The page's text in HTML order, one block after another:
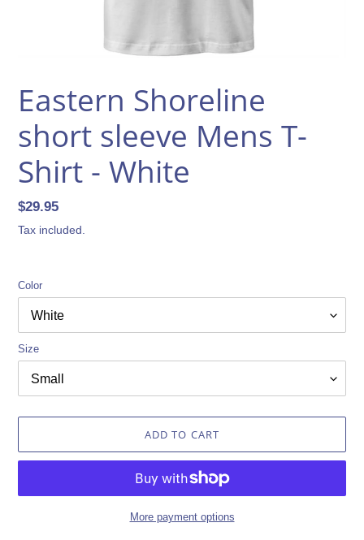
Eastern Shoreline
short sleeve Mens T-
Shirt - White
Regular
price
$29.95
Tax included.
Color
Size
ADD TO CART
More payment options